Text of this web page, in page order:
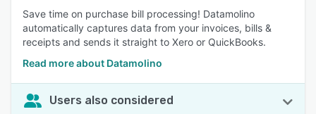
Save time on purchase bill processing! Datamolino
automatically captures data from your invoices, bills &
receipts and sends it straight to Xero or QuickBooks.
Read more about Datamolino
Users also considered